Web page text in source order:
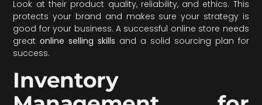
Look at their product quality, reliability, and ethics. This
protects your brand and makes sure your strategy is
good for your business. A successful online store needs
greatonline selling skills and a solid sourcing plan for
success.
Inventory